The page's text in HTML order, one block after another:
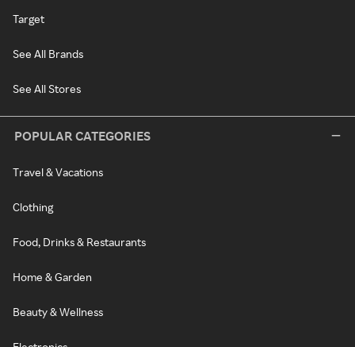
Target
See All Brands
See All Stores
POPULAR CATEGORIES
Travel & Vacations
Clothing
Food, Drinks & Restaurants
Home & Garden
Beauty & Wellness